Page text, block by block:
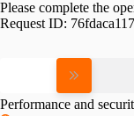
Please complete the
Request ID:
Performance and